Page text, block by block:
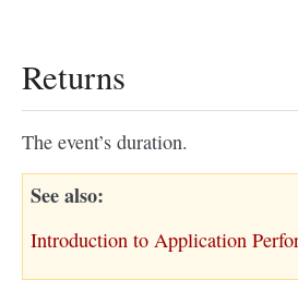
Returns
The event’s duration.
See also
Introduction to Application